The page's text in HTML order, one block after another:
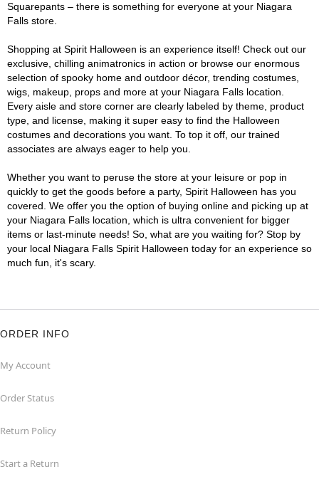
Squarepants – there is something for everyone at your Niagara
Falls store.
Shopping at Spirit Halloween is an experience itself! Check out our
exclusive, chilling animatronics in action or browse our enormous
selection of spooky home and outdoor décor, trending costumes,
wigs, makeup, props and more at your Niagara Falls location.
Every aisle and store corner are clearly labeled by theme, product
type, and license, making it super easy to find the Halloween
costumes and decorations you want. To top it off, our trained
associates are always eager to help you.
Whether you want to peruse the store at your leisure or pop in
quickly to get the goods before a party, Spirit Halloween has you
covered. We offer you the option of buying online and picking up at
your Niagara Falls location, which is ultra convenient for bigger
items or last-minute needs! So, what are you waiting for? Stop by
your local Niagara Falls Spirit Halloween today for an experience so
much fun, it's scary.
ORDER INFO
My Account
Order Status
Return Policy
Start a Return